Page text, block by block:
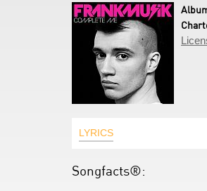
LYRICS
Songfacts®: